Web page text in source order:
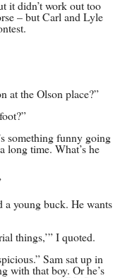
it didn’t work out too
– but Carl and Lyle
at the Olson place?”
something funny going
long time. What’s he
a young buck. He wants
things,’” I quoted.
Sam sat up in
with that boy. Or he’s